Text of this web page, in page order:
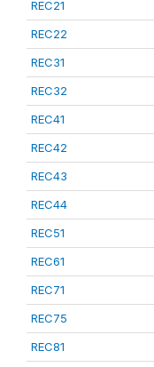
REC21
REC22
REC31
REC32
REC41
REC42
REC43
REC44
REC51
REC61
REC71
REC75
REC81